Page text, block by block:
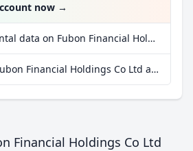
now →
More fundamental data on Fubon Financial Holdings Co Ltd at Parqet
More data on Fubon Financial Holdings Co Ltd at extraETF
Financial Holdings Co Ltd